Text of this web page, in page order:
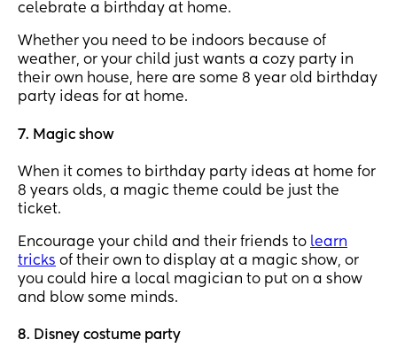
celebrate a birthday at home.
Whether you need to be indoors because of
weather, or your child just wants a cozy party in
their own house, here are some 8 year old birthday
party ideas for at home.
7. Magic show
When it comes to birthday party ideas at home for
8 years olds, a magic theme could be just the
ticket.
Encourage your child and their friends to learn
tricks of their own to display at a magic show, or
you could hire a local magician to put on a show
and blow some minds.
8. Disney costume party